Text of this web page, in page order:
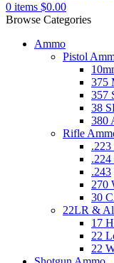
0 items $0.00
Browse Categories
Ammo
Pistol
375
357
38
380
Rifle
.223
.243
270
30
22LR &
17
22
22